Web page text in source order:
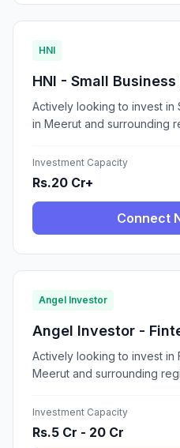
HNI
HNI - Small Business
Actively looking to invest in
in Meerut and surrounding
Investment Capacity
Rs.20 Cr+
Connect
Angel Investor
Angel Investor -
Actively looking to invest in
Meerut and surrounding
Investment Capacity
Rs.5 Cr - 20 Cr